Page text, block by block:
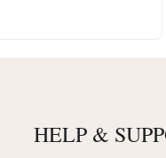
HELP &